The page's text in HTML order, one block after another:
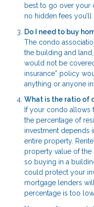
best to go over your
no hidden fees
Do I need to buy
The condo
the building and
would not be
insurance” policy
anything or anyone
What is the ratio of
If your condo allows
the percentage of
investment depends
entire property.
property value of
so buying in a
could protect your
mortgage lenders
percentage is too